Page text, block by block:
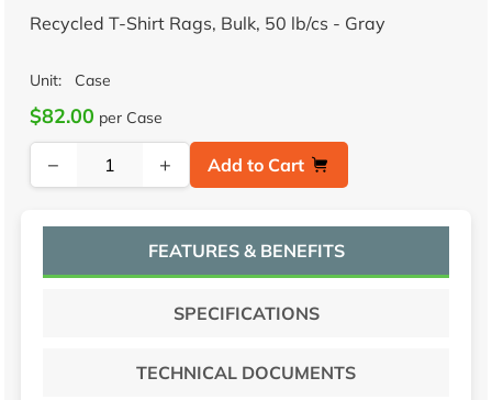
Recycled T-Shirt Rags, Bulk, 50 lb/cs - Gray
Unit: Case
$82.00 per Case
− + Add to Cart
FEATURES & BENEFITS
SPECIFICATIONS
TECHNICAL DOCUMENTS